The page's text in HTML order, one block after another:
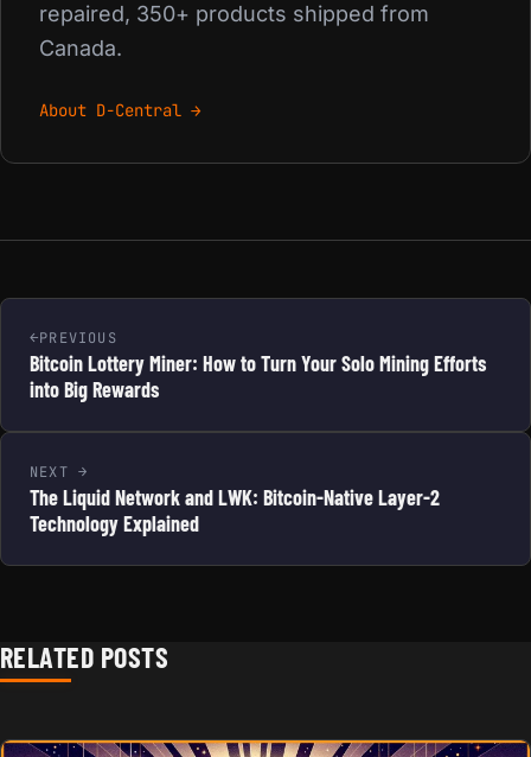
repaired, 350+ products shipped from
Canada.
About D-Central →
PREVIOUS
Bitcoin Lottery Miner: How to Turn Your Solo Mining Efforts
into Big Rewards
NEXT
The Liquid Network and LWK: Bitcoin-Native Layer-2
Technology Explained
RELATED POSTS